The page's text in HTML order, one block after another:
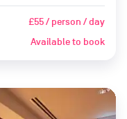
£55 / person / day
Available to book